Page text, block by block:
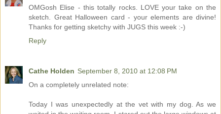
OMGosh Elise - this totally rocks. LOVE your take on the
sketch. Great Halloween card - your elements are divine!
Thanks for getting sketchy with JUGS this week :-)
Reply
Cathe Holden September 8, 2010 at 12:08 PM
On a completely unrelated note:
Today I was unexpectedly at the vet with my dog. As we